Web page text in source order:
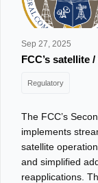
Sep 27, 2025
FCC’s satellite
Regulatory
The FCC’s
implements
satellite
and simplified
reapplications.